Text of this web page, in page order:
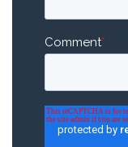
Comment*